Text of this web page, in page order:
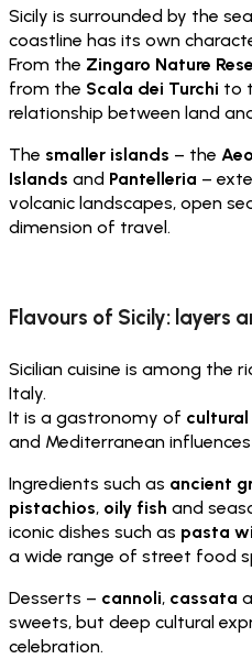
Sicily is surrounded by the
coastline has its own
From the Zingaro Nature
from the Scala dei Turchi to
relationship between land
The smaller islands – the
Islands and Pantelleria –
volcanic landscapes, open
dimension of travel.
Flavours of Sicily: layers
Sicilian cuisine is among the
Italy.
It is a gastronomy of cultural
and Mediterranean
Ingredients such as ancient
pistachios, oily fish and
iconic dishes such as pasta
a wide range of street food
Desserts – cannoli, cassata
sweets, but deep cultural
celebration.